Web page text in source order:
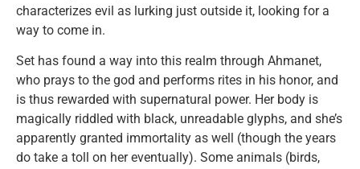
characterizes evil as lurking just outside it, looking for a
way to come in.
Set has found a way into this realm through Ahmanet,
who prays to the god and performs rites in his honor, and
is thus rewarded with supernatural power. Her body is
magically riddled with black, unreadable glyphs, and she’s
apparently granted immortality as well (though the years
do take a toll on her eventually). Some animals (birds,